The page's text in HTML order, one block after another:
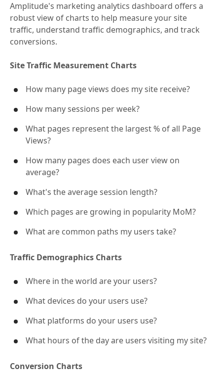
Amplitude's marketing analytics dashboard offers a
robust view of charts to help measure your site
traffic, understand traffic demographics, and track
conversions.
Site Traffic Measurement Charts
How many page views does my site receive?
How many sessions per week?
What pages represent the largest % of all Page
Views?
How many pages does each user view on
average?
What's the average session length?
Which pages are growing in popularity MoM?
What are common paths my users take?
Traffic Demographics Charts
Where in the world are your users?
What devices do your users use?
What platforms do your users use?
What hours of the day are users visiting my site?
Conversion Charts